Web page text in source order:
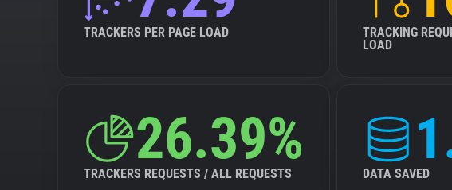
TRACKERS PER PAGE LOAD
TRACKING
LOAD
26.39%
TRACKERS REQUESTS / ALL REQUESTS DATA SAVED